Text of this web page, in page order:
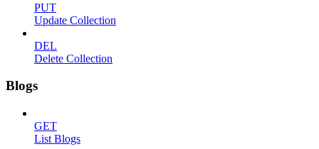
PUT
Update Collection
DEL
Delete Collection
Blogs
GET
List Blogs